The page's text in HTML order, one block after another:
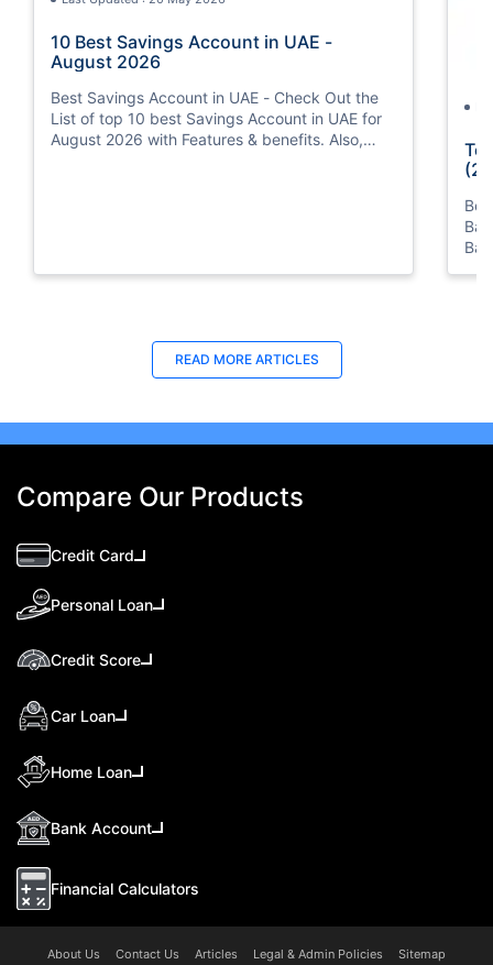
10 Best Savings Account in UAE -
August 2026
Best Savings Account in UAE - Check Out the
List of top 10 best Savings Account in UAE for
August 2026 with Features & benefits. Also,
READ MORE ARTICLES
Compare Our Products
Credit Card
Personal Loan
Credit Score
Car Loan
Home Loan
Bank Account
Financial Calculators
About Us Contact Us Articles Legal & Admin Policies Sitemap